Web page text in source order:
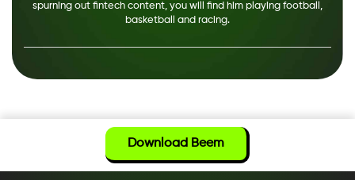
spurning out fintech content, you will find him playing football,
basketball and racing.
Download Beem